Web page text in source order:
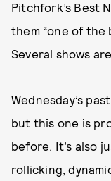
Pitchfork’s Best
them “one of the
Several shows
Wednesday’s
but this one is
before. It’s also
rollicking,